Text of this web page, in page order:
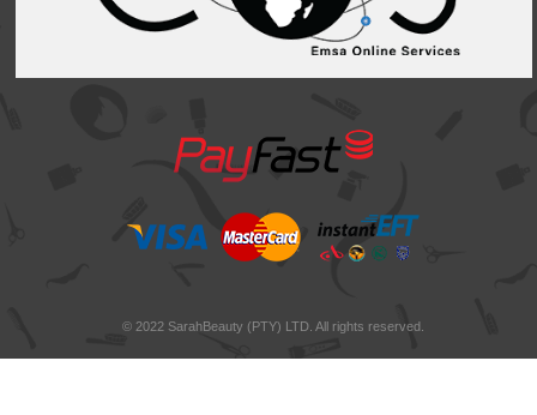
© 2022 SarahBeauty (PTY) LTD. All rights reserved.